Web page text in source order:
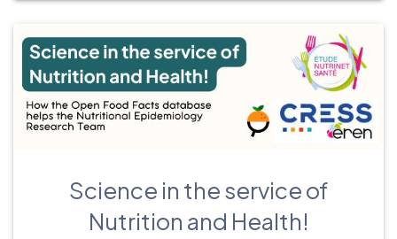
Science in the service of
Nutrition and Health!